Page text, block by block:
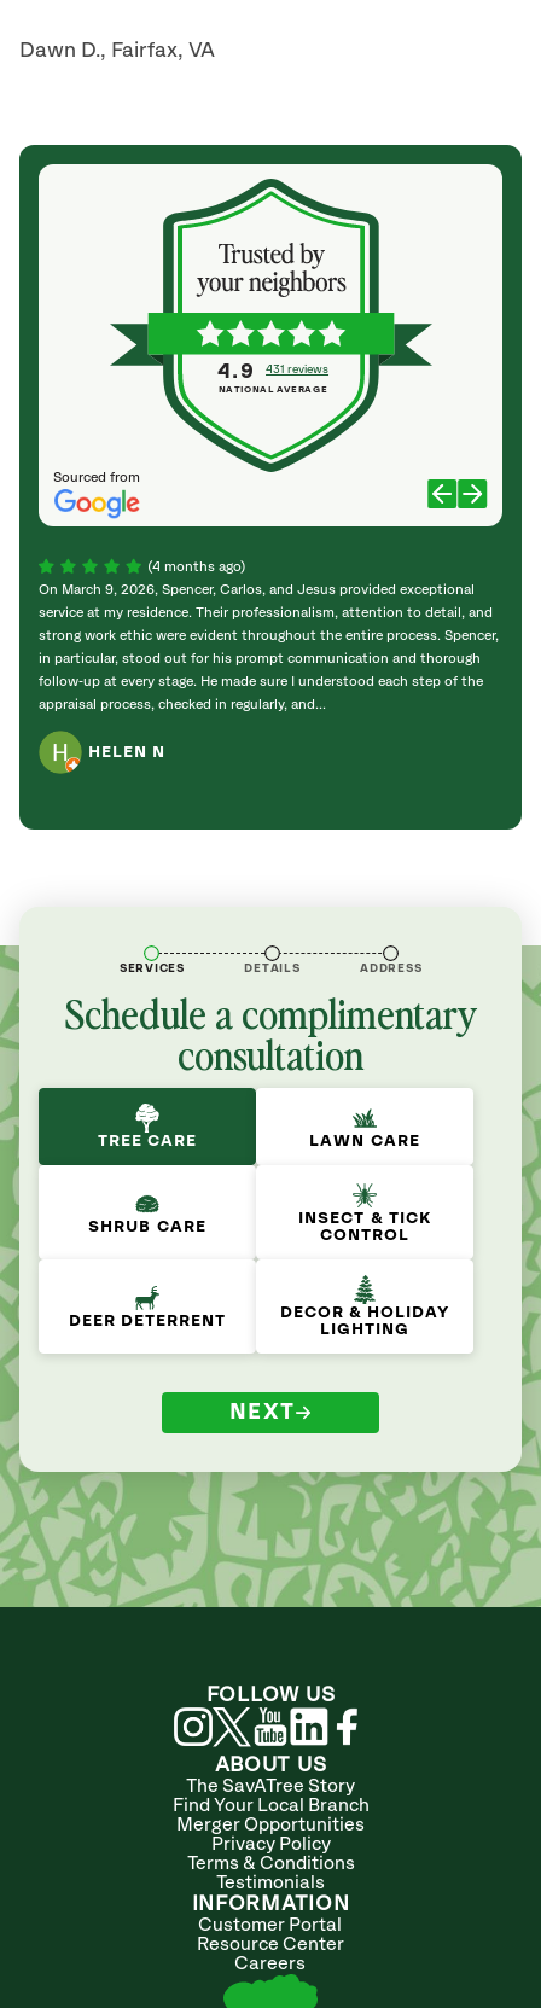
Dawn D., Fairfax, VA
Sourced from
4.9 431 reviews
NATIONAL AVERAGE
(4 months ago)
On March 9, 2026, Spencer, Carlos, and Jesus provided exceptional
service at my residence. Their professionalism, attention to detail, and
strong work ethic were evident throughout the entire process. Spencer,
in particular, stood out for his prompt communication and thorough
follow‑up at every stage. He made sure I understood each step of the
appraisal process, checked in regularly, and...
HELEN N
SERVICES DETAILS ADDRESS
Schedule a complimentary
consultation
TREE CARE LAWN CARE
SHRUB CARE
INSECT & TICK
CONTROL
DEER DETERRENT
DECOR & HOLIDAY
LIGHTING
NEXT
ABOUT US
The SavATree Story
Find Your Local Branch
Merger Opportunities
Privacy Policy
Terms & Conditions
Testimonials
INFORMATION
Customer Portal
Resource Center
Careers
FOLLOW US